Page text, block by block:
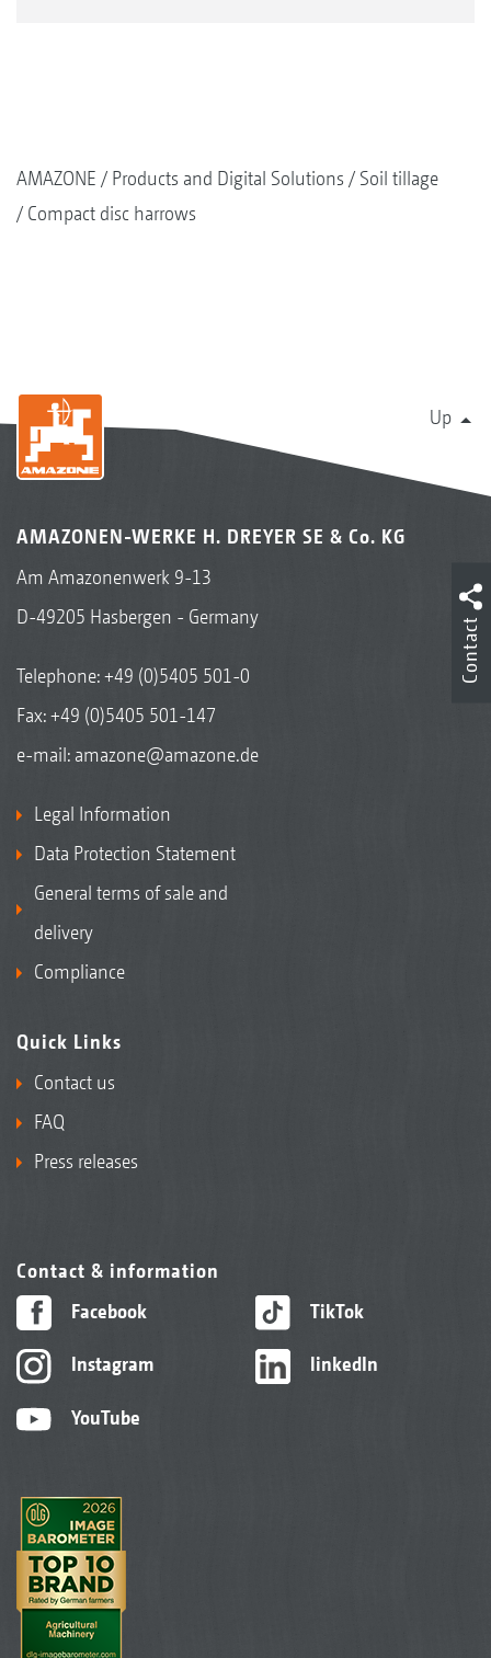
AMAZONE Products and Digital Solutions
Soil tillage
Compact disc harrows
Up
AMAZONEN-WERKE H. DREYER SE & Co. KG
Am Amazonenwerk 9-13
D-49205 Hasbergen - Germany
Telephone:+49 (0)5405 501-0
Fax: +49 (0)5405 501-147
e-mail: amazone@amazone.de
Legal Information
Data Protection Statement
General terms of sale and
delivery
Compliance
Quick Links
Contact us
FAQ
Press releases
Contact & information
Facebook
Instagram
YouTube
TikTok
linkedIn
Contact